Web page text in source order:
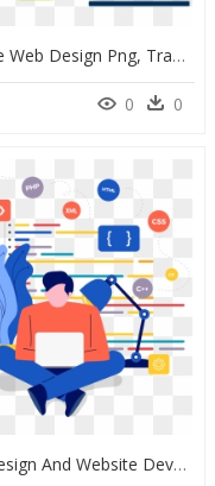
Responsive Web Design Png, Transparent Png
0 0
Website Design And Website Development Services - Web Developer Illustration Png, Transparent Png